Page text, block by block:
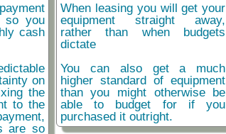
so you
cash
on
the
to the
are so
When leasing you will get your
equipment straight away,
rather than when budgets
dictate
You can also get a much
higher standard of equipment
than you might otherwise be
able to budget for if you
purchased it outright.